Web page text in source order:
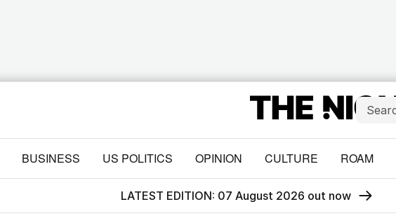
BUSINESS US POLITICS OPINION CULTURE ROAM
LATEST EDITION: 07 August 2026 out now